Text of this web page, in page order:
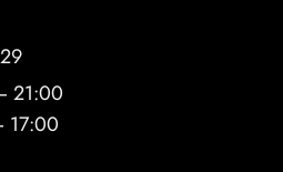
21:00
17:00